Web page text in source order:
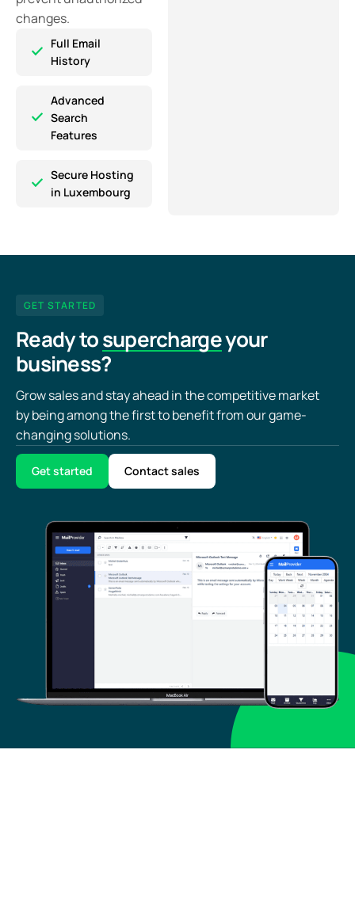
changes.
Full Email
History
Advanced
Search
Features
Secure Hosting
in Luxembourg
GET STARTED
Ready tosuperchargeyour
business?
Grow sales and stay ahead in the competitive market
by being among the first to benefit from our game-
changing solutions.
Get started Contact sales